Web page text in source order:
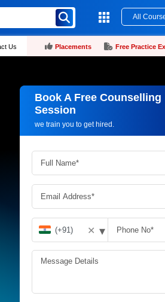
All
Us Placements Free Practice
Book A Free Counselling
Session
we train you to get hired.
Request more information_
✕ ▾